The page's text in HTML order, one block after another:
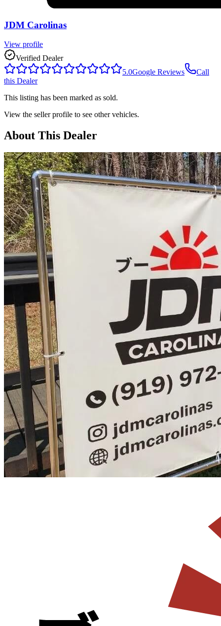
JDM Carolinas
View profile
Verified Dealer
5.0Google Reviews
Call
this Dealer
This listing has been marked as sold.
View the seller profile to see other vehicles.
About This Dealer